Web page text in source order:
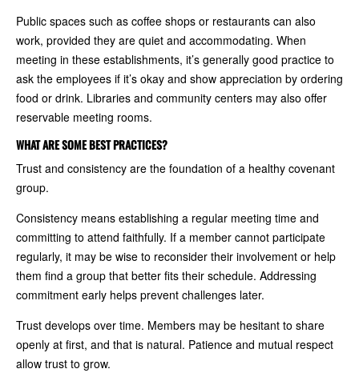
Public spaces such as coffee shops or restaurants can also
work, provided they are quiet and accommodating. When
meeting in these establishments, it’s generally good practice to
ask the employees if it’s okay and show appreciation by ordering
food or drink. Libraries and community centers may also offer
reservable meeting rooms.
WHAT ARE SOME BEST PRACTICES?
Trust and consistency are the foundation of a healthy covenant
group.
Consistency means establishing a regular meeting time and
committing to attend faithfully. If a member cannot participate
regularly, it may be wise to reconsider their involvement or help
them find a group that better fits their schedule. Addressing
commitment early helps prevent challenges later.
Trust develops over time. Members may be hesitant to share
openly at first, and that is natural. Patience and mutual respect
allow trust to grow.